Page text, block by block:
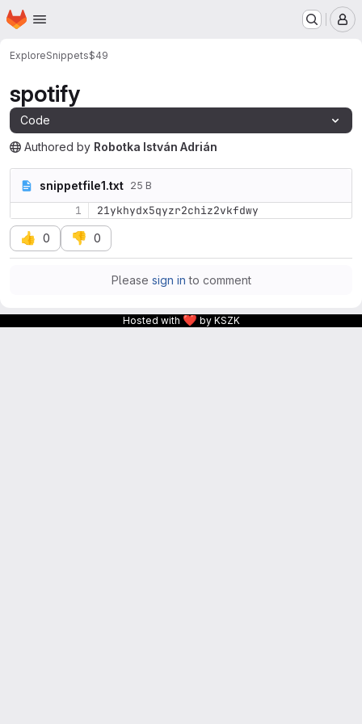
Skip to main content
Homepage
ExploreSnippets$49
spotify
Code
The snippet can be accessed without any authentication.
Authored by Robotka István Adrián
snippetfile1.txt 25 B
1 21ykhydx5qyzr2chiz2vkfdwy
👍 0 👎 0
Please sign in to comment
Hosted with ❤ by KSZK